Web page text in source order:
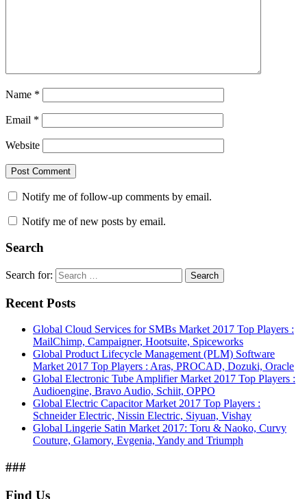
Name *
Email *
Website
Notify me of follow-up comments by email.
Notify me of new posts by email.
Search
Search for: Search
Recent Posts
Global Cloud Services for SMBs Market 2017 Top Players :
MailChimp, Campaigner, Hootsuite, Spiceworks
Global Product Lifecycle Management (PLM) Software
Market 2017 Top Players : Aras, PROCAD, Dozuki, Oracle
Global Electronic Tube Amplifier Market 2017 Top Players :
Audioengine, Bravo Audio, Schiit, OPPO
Global Electric Capacitor Market 2017 Top Players :
Schneider Electric, Nissin Electric, Siyuan, Vishay
Global Lingerie Satin Market 2017: Toru & Naoko, Curvy
Couture, Glamory, Evgenia, Yandy and Triumph
###
Find Us